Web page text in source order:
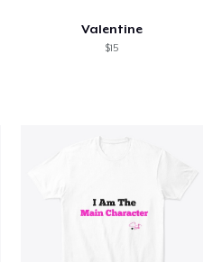
Valentine
$15